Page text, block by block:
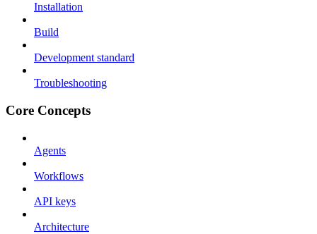
Installation
Build
Development standard
Troubleshooting
Core Concepts
Agents
Workflows
API keys
Architecture